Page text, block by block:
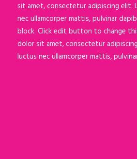
sit amet, consectetur adipiscing elit.
nec ullamcorper mattis, pulvinar
block. Click edit button to change
dolor sit amet, consectetur
luctus nec ullamcorper mattis,